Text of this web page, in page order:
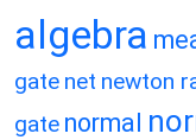
algebra
gate net newton
gate normal